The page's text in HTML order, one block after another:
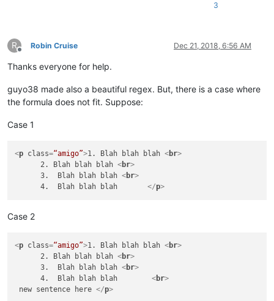
My mother is at home.
3
R
Offline
Robin Cruise Dec 21, 2018, 6:56 AM
Thanks everyone for help.
guyo38 made also a beautiful regex. But, there is a case where
the formula does not fit. Suppose:
Case 1
<p class=“amigo”>1. Blah blah blah <br>
      2. Blah blah blah
<br>
      3.  Blah blah blah
<br>
      4.  Blah blah blah
</p>
Case 2
<p class=“amigo”>1. Blah blah blah <br>
      2. Blah blah blah
<br>
      3.  Blah blah blah
<br>
      4.  Blah blah blah
<br>
new sentence here </p>